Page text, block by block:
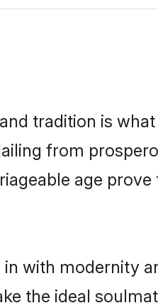
tradition is
from
age
with modernity
the ideal